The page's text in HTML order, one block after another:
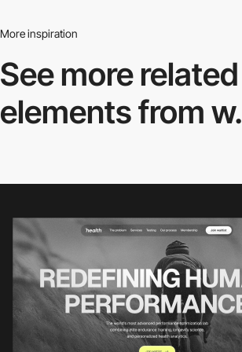
More inspiration
See more related
elements from w.